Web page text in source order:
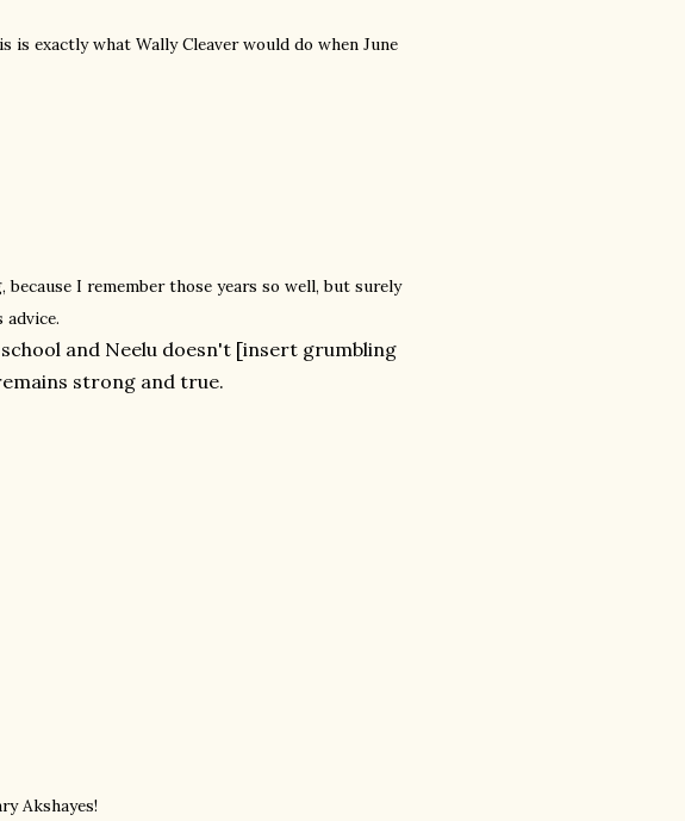
exactly what Wally Cleaver would do when June
I remember those years so well, but surely
and Neelu doesn't [insert grumbling
strong and true.
Akshayes!